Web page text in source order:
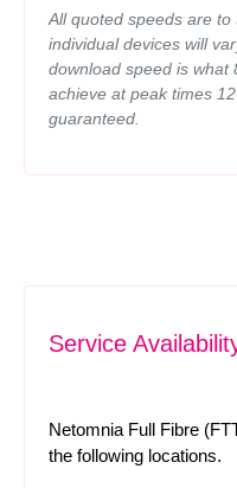
All quoted speeds are
individual devices will
download speed is what
achieve at peak times
guaranteed.
Service
Netomnia Full Fibre
the following locations.